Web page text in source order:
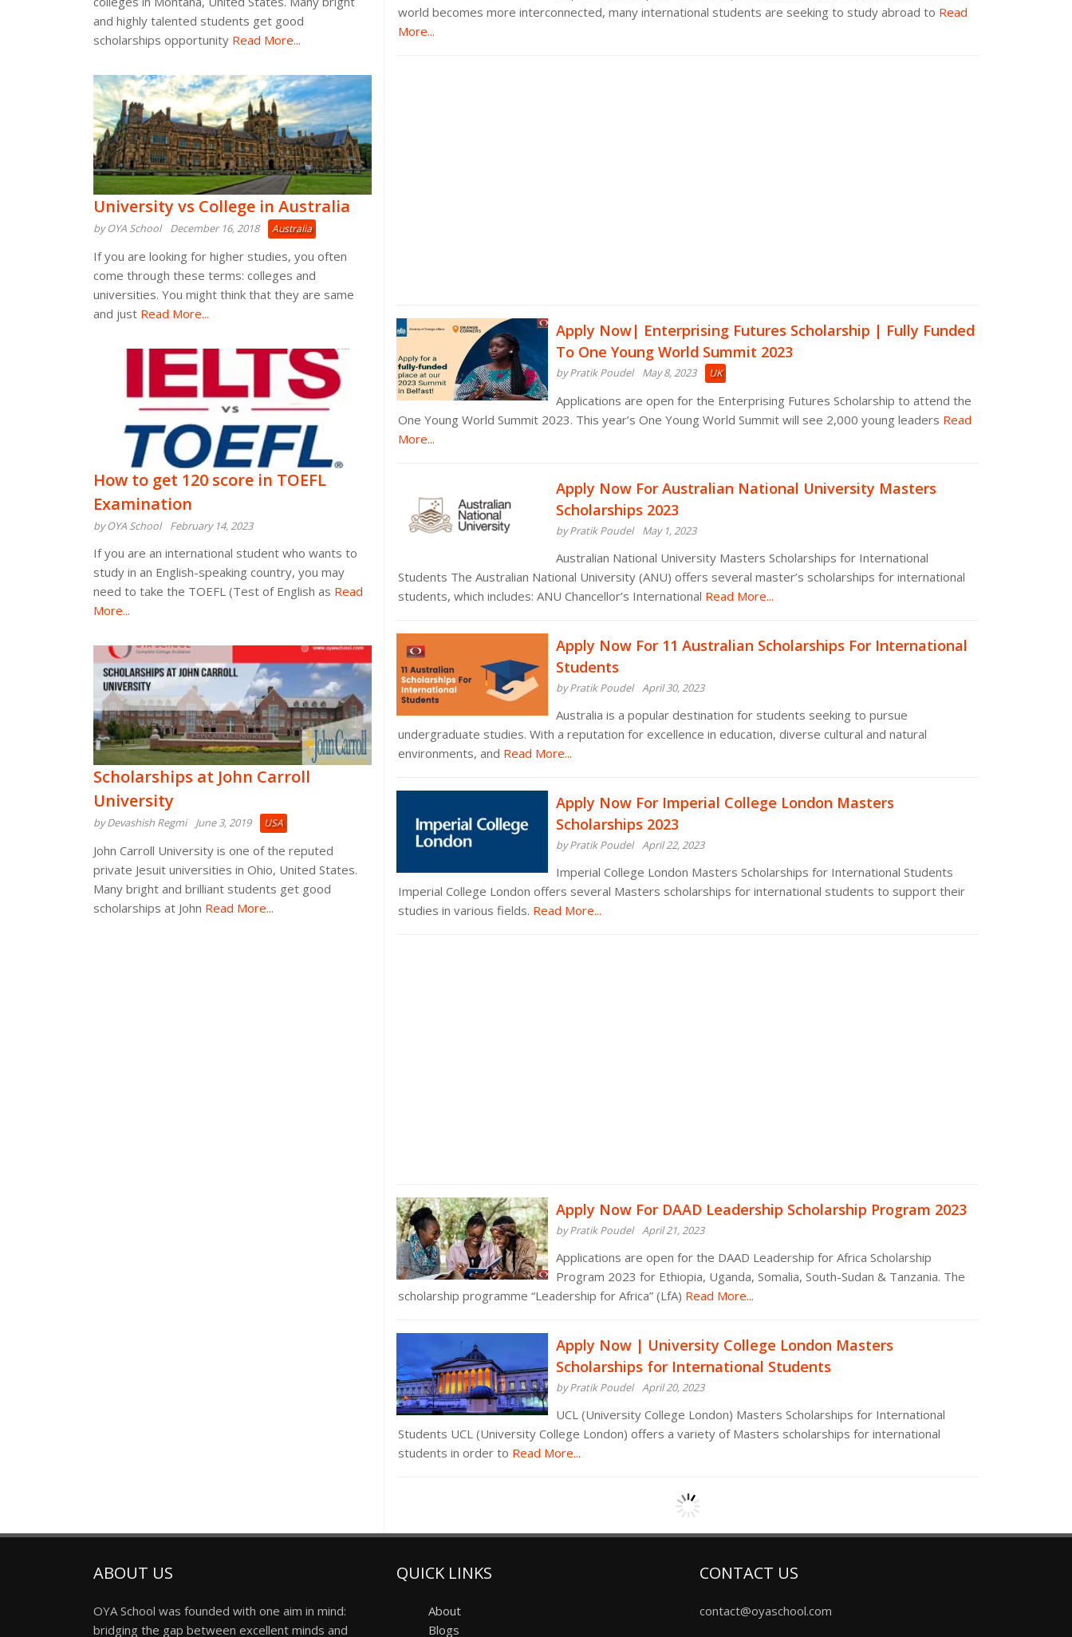
and highly talented students get good
scholarships opportunity Read More...
University vs College in Australia
by OYA School December 16, 2018 Australia
If you are looking for higher studies, you often
come through these terms: colleges and
universities. You might think that they are same
and just Read More...
How to get 120 score in TOEFL
Examination
by OYA School February 14, 2023
If you are an international student who wants to
study in an English-speaking country, you may
need to take the TOEFL (Test of English as Read
More...
Scholarships at John Carroll
University
by Devashish Regmi June 3, 2019 USA
John Carroll University is one of the reputed
private Jesuit universities in Ohio, United States.
Many bright and brilliant students get good
scholarships at John Read More...
world becomes more interconnected, many international students are seeking to study abroad to Read
More...
Apply Now| Enterprising Futures Scholarship | Fully Funded
To One Young World Summit 2023
by Pratik Poudel May 8, 2023 UK
Applications are open for the Enterprising Futures Scholarship to attend the
One Young World Summit 2023. This year’s One Young World Summit will see 2,000 young leaders Read
More...
Apply Now For Australian National University Masters
Scholarships 2023
by Pratik Poudel May 1, 2023
Australian National University Masters Scholarships for International
Students The Australian National University (ANU) offers several master’s scholarships for international
students, which includes: ANU Chancellor’s International Read More...
Apply Now For 11 Australian Scholarships For International
Students
by Pratik Poudel April 30, 2023
Australia is a popular destination for students seeking to pursue
undergraduate studies. With a reputation for excellence in education, diverse cultural and natural
environments, and Read More...
Apply Now For Imperial College London Masters
Scholarships 2023
by Pratik Poudel April 22, 2023
Imperial College London Masters Scholarships for International Students
Imperial College London offers several Masters scholarships for international students to support their
studies in various fields. Read More...
Apply Now For DAAD Leadership Scholarship Program 2023
by Pratik Poudel April 21, 2023
Applications are open for the DAAD Leadership for Africa Scholarship
Program 2023 for Ethiopia, Uganda, Somalia, South-Sudan & Tanzania. The
scholarship programme “Leadership for Africa” (LfA) Read More...
Apply Now | University College London Masters
Scholarships for International Students
by Pratik Poudel April 20, 2023
UCL (University College London) Masters Scholarships for International
Students UCL (University College London) offers a variety of Masters scholarships for international
students in order to Read More...
ABOUT US
OYA School was founded with one aim in mind:
bridging the gap between excellent minds and
QUICK LINKS
About
Blogs
CONTACT US
contact@oyaschool.com